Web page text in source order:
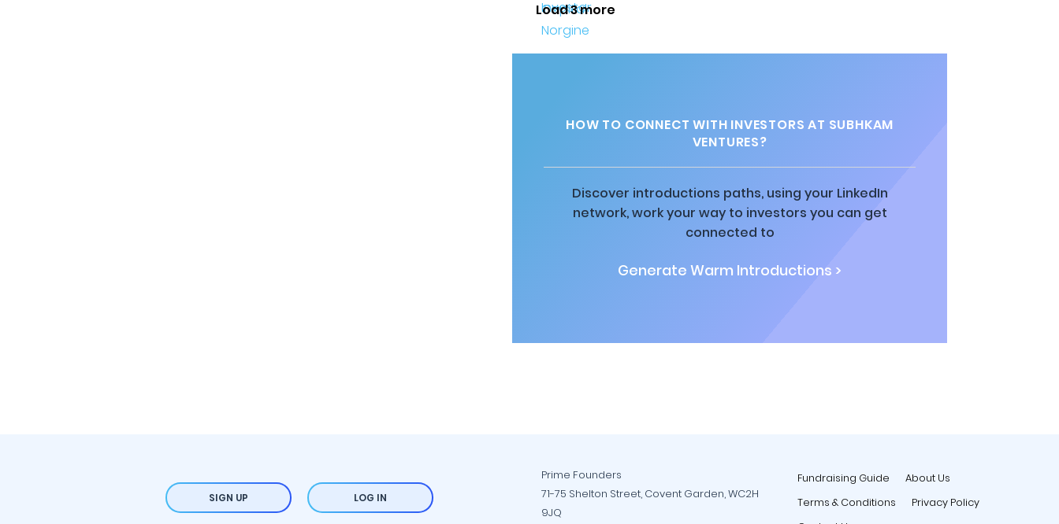
Load 3 more
HOW TO CONNECT WITH INVESTORS AT SUBHKAM
VENTURES?
Discover introductions paths, using your LinkedIn
network, work your way to investors you can get
connected to
Generate Warm Introductions >
SIGN UP LOG IN
Prime Founders
71-75 Shelton Street, Covent Garden, WC2H
9JQ
Fundraising Guide
About Us
Terms & Conditions
Privacy Policy